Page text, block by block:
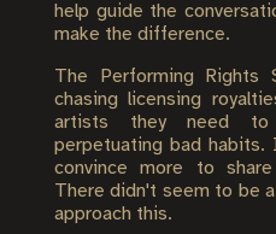
help guide the
make the difference.
The Performing
chasing licensing
artists they need to
perpetuating bad
convince more to
There didn't seem to be
approach this.